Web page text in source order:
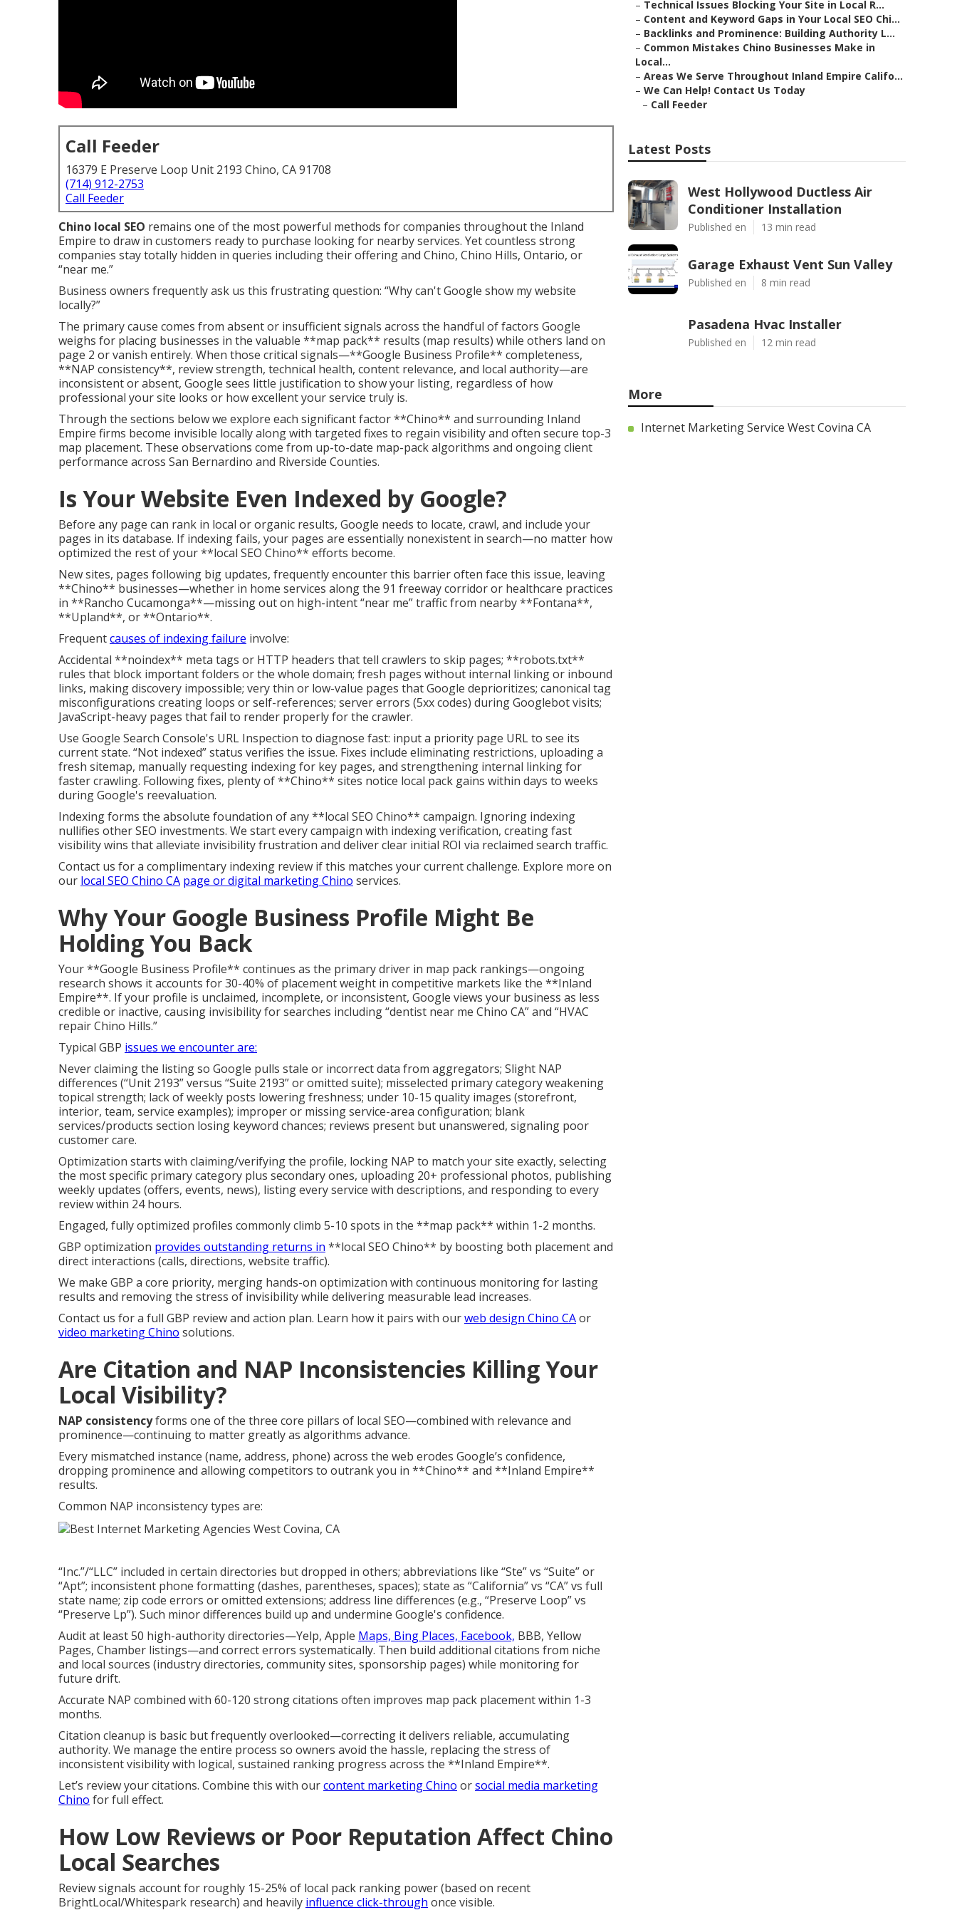
Call Feeder
16379 E Preserve Loop Unit 2193 Chino, CA 91708
(714) 912-2753
Call Feeder
Chino local SEO remains one of the most powerful methods for companies throughout the Inland
Empire to draw in customers ready to purchase looking for nearby services. Yet countless strong
companies stay totally hidden in queries including their offering and Chino, Chino Hills, Ontario, or
“near me.”
Business owners frequently ask us this frustrating question: “Why can't Google show my website
locally?”
The primary cause comes from absent or insufficient signals across the handful of factors Google
weighs for placing businesses in the valuable **map pack** results (map results) while others land on
page 2 or vanish entirely. When those critical signals—**Google Business Profile** completeness,
**NAP consistency**, review strength, technical health, content relevance, and local authority—are
inconsistent or absent, Google sees little justification to show your listing, regardless of how
professional your site looks or how excellent your service truly is.
Through the sections below we explore each significant factor **Chino** and surrounding Inland
Empire firms become invisible locally along with targeted fixes to regain visibility and often secure top-3
map placement. These observations come from up-to-date map-pack algorithms and ongoing client
performance across San Bernardino and Riverside Counties.
Is Your Website Even Indexed by Google?
Before any page can rank in local or organic results, Google needs to locate, crawl, and include your
pages in its database. If indexing fails, your pages are essentially nonexistent in search—no matter how
optimized the rest of your **local SEO Chino** efforts become.
New sites, pages following big updates, frequently encounter this barrier often face this issue, leaving
**Chino** businesses—whether in home services along the 91 freeway corridor or healthcare practices
in **Rancho Cucamonga**—missing out on high-intent “near me” traffic from nearby **Fontana**,
**Upland**, or **Ontario**.
Frequentcauses of indexing failure involve:
Accidental **noindex** meta tags or HTTP headers that tell crawlers to skip pages; **robots.txt**
rules that block important folders or the whole domain; fresh pages without internal linking or inbound
links, making discovery impossible; very thin or low-value pages that Google deprioritizes; canonical tag
misconfigurations creating loops or self-references; server errors (5xx codes) during Googlebot visits;
JavaScript-heavy pages that fail to render properly for the crawler.
Use Google Search Console's URL Inspection to diagnose fast: input a priority page URL to see its
current state. “Not indexed” status verifies the issue. Fixes include eliminating restrictions, uploading a
fresh sitemap, manually requesting indexing for key pages, and strengthening internal linking for
faster crawling. Following fixes, plenty of **Chino** sites notice local pack gains within days to weeks
during Google's reevaluation.
Indexing forms the absolute foundation of any **local SEO Chino** campaign. Ignoring indexing
nullifies other SEO investments. We start every campaign with indexing verification, creating fast
visibility wins that alleviate invisibility frustration and deliver clear initial ROI via reclaimed search traffic.
Contact us for a complimentary indexing review if this matches your current challenge. Explore more on
our local SEO Chino CA page ordigital marketing Chino services.
Why Your Google Business Profile Might Be
Holding You Back
Your **Google Business Profile** continues as the primary driver in map pack rankings—ongoing
research shows it accounts for 30-40% of placement weight in competitive markets like the **Inland
Empire**. If your profile is unclaimed, incomplete, or inconsistent, Google views your business as less
credible or inactive, causing invisibility for searches including “dentist near me Chino CA” and “HVAC
repair Chino Hills.”
Typical GBP issues we encounter are:
Never claiming the listing so Google pulls stale or incorrect data from aggregators; Slight NAP
differences (“Unit 2193” versus “Suite 2193” or omitted suite); misselected primary category weakening
topical strength; lack of weekly posts lowering freshness; under 10-15 quality images (storefront,
interior, team, service examples); improper or missing service-area configuration; blank
services/products section losing keyword chances; reviews present but unanswered, signaling poor
customer care.
Optimization starts with claiming/verifying the profile, locking NAP to match your site exactly, selecting
the most specific primary category plus secondary ones, uploading 20+ professional photos, publishing
weekly updates (offers, events, news), listing every service with descriptions, and responding to every
review within 24 hours.
Engaged, fully optimized profiles commonly climb 5-10 spots in the **map pack** within 1-2 months.
GBP optimization provides outstanding returns in **local SEO Chino** by boosting both placement and
direct interactions (calls, directions, website traffic).
We make GBP a core priority, merging hands-on optimization with continuous monitoring for lasting
results and removing the stress of invisibility while delivering measurable lead increases.
Contact us for a full GBP review and action plan. Learn how it pairs with ourweb design Chino CAor
video marketing Chino solutions.
Are Citation and NAP Inconsistencies Killing Your
Local Visibility?
NAP consistencyforms one of the three core pillars of local SEO—combined with relevance and
prominence—continuing to matter greatly as algorithms advance.
Every mismatched instance (name, address, phone) across the web erodes Google’s confidence,
dropping prominence and allowing competitors to outrank you in **Chino** and **Inland Empire**
results.
Common NAP inconsistency types are:
“Inc.”/“LLC” included in certain directories but dropped in others; abbreviations like “Ste” vs “Suite” or
“Apt”; inconsistent phone formatting (dashes, parentheses, spaces); state as “California” vs “CA” vs full
state name; zip code errors or omitted extensions; address line differences (e.g., “Preserve Loop” vs
“Preserve Lp”). Such minor differences build up and undermine Google's confidence.
Audit at least 50 high-authority directories—Yelp, Apple Maps, Bing Places, Facebook, BBB, Yellow
Pages, Chamber listings—and correct errors systematically. Then build additional citations from niche
and local sources (industry directories, community sites, sponsorship pages) while monitoring for
future drift.
Accurate NAP combined with 60-120 strong citations often improves map pack placement within 1-3
months.
Citation cleanup is basic but frequently overlooked—correcting it delivers reliable, accumulating
authority. We manage the entire process so owners avoid the hassle, replacing the stress of
inconsistent visibility with logical, sustained ranking progress across the **Inland Empire**.
Let’s review your citations. Combine this with ourcontent marketing Chino orsocial media marketing
Chino for full effect.
How Low Reviews or Poor Reputation Affect Chino
Local Searches
Review signals account for roughly 15-25% of local pack ranking power (based on recent
BrightLocal/Whitespark research) and heavily influence click-through once visible.
– Technical Issues Blocking Your Site in Local R...
– Content and Keyword Gaps in Your Local SEO Chi...
– Backlinks and Prominence: Building Authority L...
– Common Mistakes Chino Businesses Make in
Local...
– Areas We Serve Throughout Inland Empire Califo...
– We Can Help! Contact Us Today
– Call Feeder
Latest Posts
West Hollywood Ductless Air
Conditioner Installation
Published en 13 min read
Garage Exhaust Vent Sun Valley
Published en 8 min read
Pasadena Hvac Installer
Published en 12 min read
More
Internet Marketing Service West Covina CA